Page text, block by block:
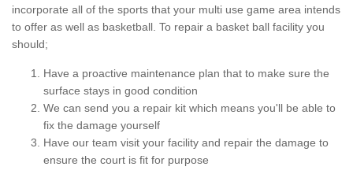
incorporate all of the sports that your multi use game area intends
to offer as well as basketball. To repair a basket ball facility you
should;
Have a proactive maintenance plan that to make sure the
surface stays in good condition
We can send you a repair kit which means you'll be able to
fix the damage yourself
Have our team visit your facility and repair the damage to
ensure the court is fit for purpose